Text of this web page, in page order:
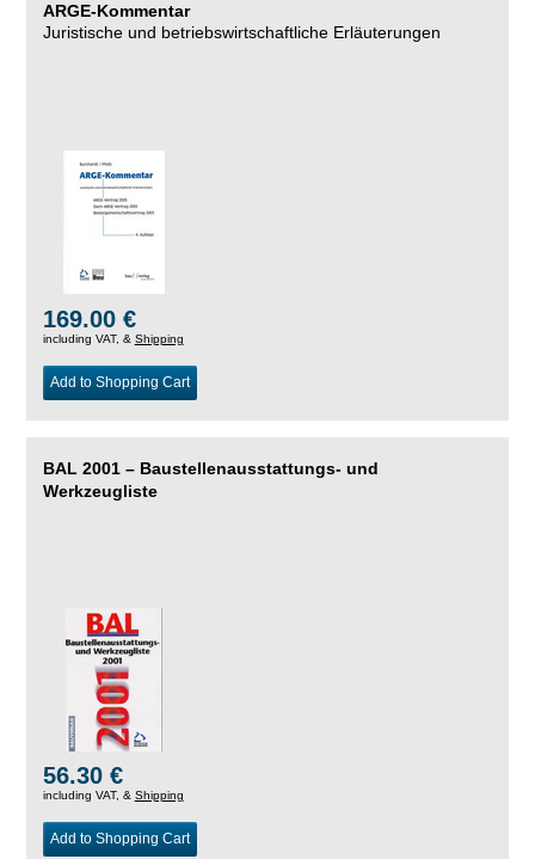
ARGE-Kommentar
Juristische und betriebswirtschaftliche Erläuterungen
169.00 €
including VAT, & Shipping
Add to Shopping Cart
BAL 2001 – Baustellenausstattungs- und
Werkzeugliste
56.30 €
including VAT, & Shipping
Add to Shopping Cart